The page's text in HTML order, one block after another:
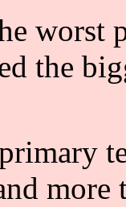
worst
the
more